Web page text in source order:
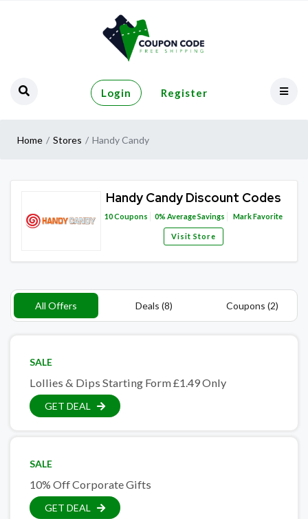
Login Register
Home Stores Handy Candy
Handy Candy Discount Codes
10Coupons 0% Average Savings Mark Favorite
Visit Store
All Offers Deals (8) Coupons (2)
SALE
Lollies & Dips Starting Form £1.49 Only
GET DEAL
SALE
10% Off Corporate Gifts
GET DEAL